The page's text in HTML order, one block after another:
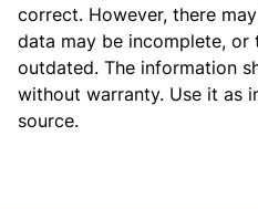
correct. However, there
data may be incomplete, or
outdated. The information
without warranty. Use it as
source.